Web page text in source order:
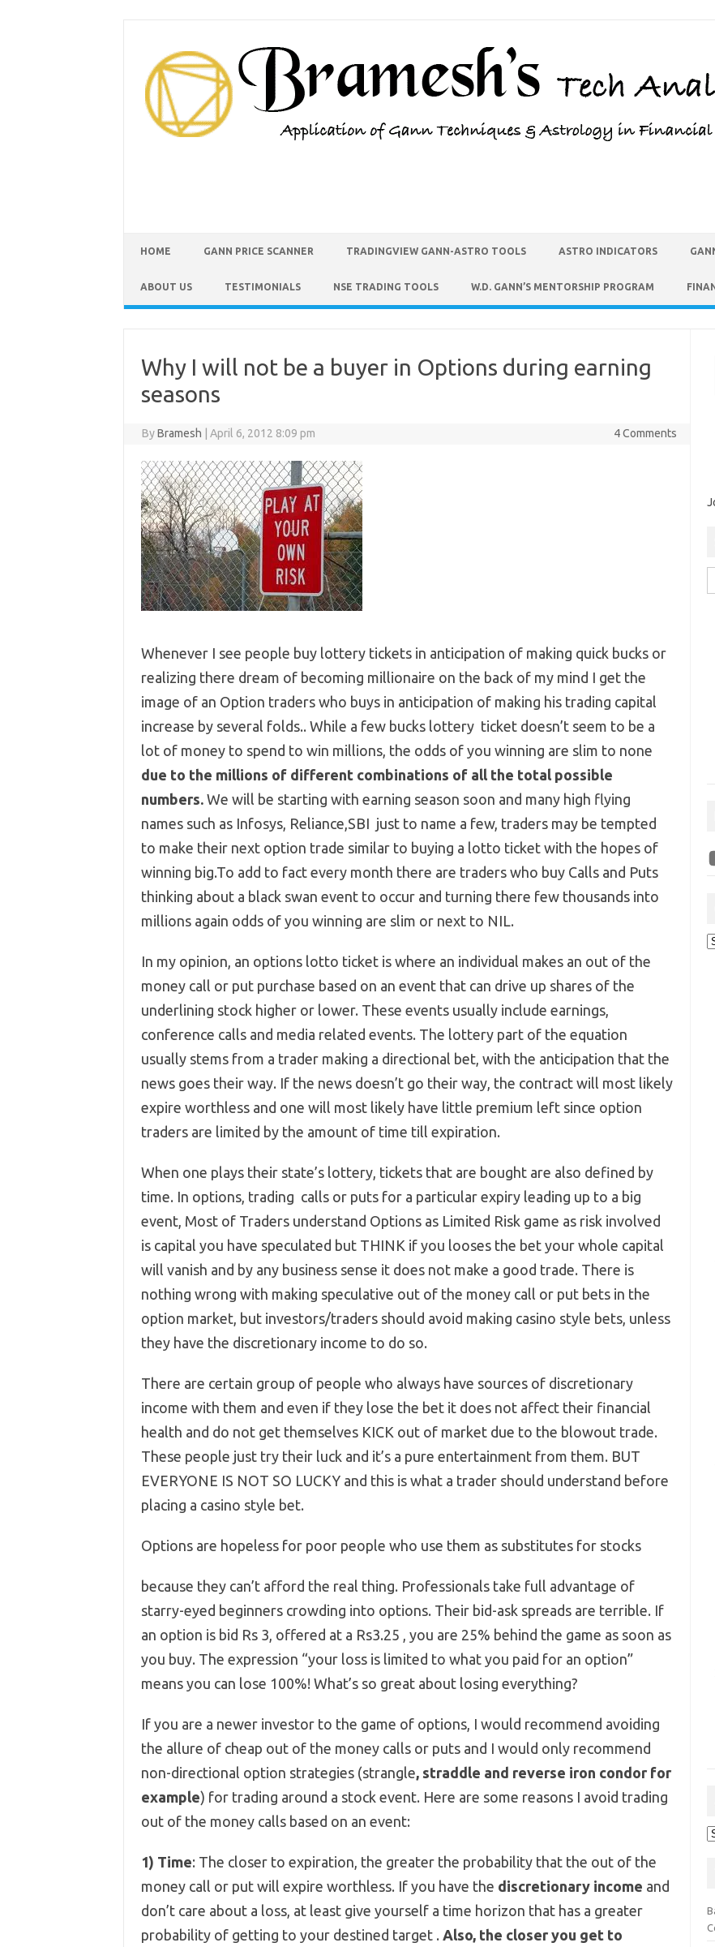
HOME GANN PRICE SCANNER TRADINGVIEW GANN-ASTRO TOOLS ASTRO INDICATORS
ABOUT US TESTIMONIALS NSE TRADING TOOLS W.D. GANN’S MENTORSHIP PROGRAM
Why I will not be a buyer in Options during earning
seasons
ByBramesh April 6, 2012 8:09 pm 4 Comments
Whenever I see people buy lottery tickets in anticipation of making quick bucks or
realizing there dream of becoming millionaire on the back of my mind I get the
image of an Option traders who buys in anticipation of making his trading capital
increase by several folds.. While a few bucks lottery ticket doesn’t seem to be a
lot of money to spend to win millions, the odds of you winning are slim to none
due to the millions of different combinations of all the total possible
numbers.We will be starting with earning season soon and many high flying
names such as Infosys, Reliance,SBI just to name a few, traders may be tempted
to make their next option trade similar to buying a lotto ticket with the hopes of
winning big.To add to fact every month there are traders who buy Calls and Puts
thinking about a black swan event to occur and turning there few thousands into
millions again odds of you winning are slim or next to NIL.
In my opinion, an options lotto ticket is where an individual makes an out of the
money call or put purchase based on an event that can drive up shares of the
underlining stock higher or lower. These events usually include earnings,
conference calls and media related events. The lottery part of the equation
usually stems from a trader making a directional bet, with the anticipation that the
news goes their way. If the news doesn’t go their way, the contract will most likely
expire worthless and one will most likely have little premium left since option
traders are limited by the amount of time till expiration.
When one plays their state’s lottery, tickets that are bought are also defined by
time. In options, trading calls or puts for a particular expiry leading up to a big
event, Most of Traders understand Options as Limited Risk game as risk involved
is capital you have speculated but THINK if you looses the bet your whole capital
will vanish and by any business sense it does not make a good trade. There is
nothing wrong with making speculative out of the money call or put bets in the
option market, but investors/traders should avoid making casino style bets, unless
they have the discretionary income to do so.
There are certain group of people who always have sources of discretionary
income with them and even if they lose the bet it does not affect their financial
health and do not get themselves KICK out of market due to the blowout trade.
These people just try their luck and it’s a pure entertainment from them. BUT
EVERYONE IS NOT SO LUCKY and this is what a trader should understand before
placing a casino style bet.
Options are hopeless for poor people who use them as substitutes for stocks
because they can’t afford the real thing. Professionals take full advantage of
starry-eyed beginners crowding into options. Their bid-ask spreads are terrible. If
an option is bid Rs 3, offered at a Rs3.25 , you are 25% behind the game as soon as
you buy. The expression “your loss is limited to what you paid for an option”
means you can lose 100%! What’s so great about losing everything?
If you are a newer investor to the game of options, I would recommend avoiding
the allure of cheap out of the money calls or puts and I would only recommend
non-directional option strategies (strangle, straddle and reverse iron condor for
example) for trading around a stock event. Here are some reasons I avoid trading
out of the money calls based on an event:
1) Time: The closer to expiration, the greater the probability that the out of the
money call or put will expire worthless. If you have the discretionary income and
don’t care about a loss, at least give yourself a time horizon that has a greater
probability of getting to your destined target . Also, the closer you get to